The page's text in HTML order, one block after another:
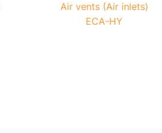
Air vents (Air inlets)
ECA-HY